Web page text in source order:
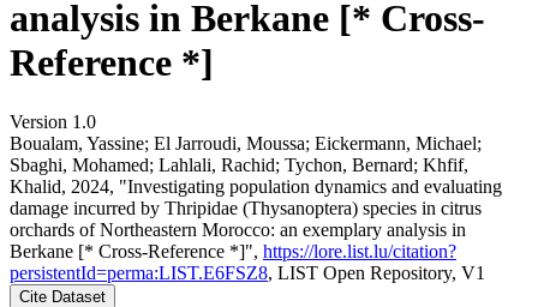
analysis in Berkane [* Cross-
Reference *]
Version 1.0
Boualam, Yassine; El Jarroudi, Moussa; Eickermann, Michael;
Sbaghi, Mohamed; Lahlali, Rachid; Tychon, Bernard; Khfif,
Khalid, 2024, "Investigating population dynamics and evaluating
damage incurred by Thripidae (Thysanoptera) species in citrus
orchards of Northeastern Morocco: an exemplary analysis in
Berkane [* Cross-Reference *]", https://lore.list.lu/citation?
persistentId=perma:LIST.E6FSZ8, LIST Open Repository, V1
Cite Dataset